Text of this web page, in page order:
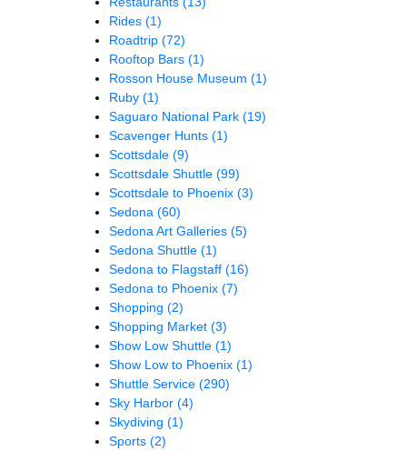
Rides (1)
Roadtrip (72)
Rooftop Bars (1)
Rosson House Museum (1)
Ruby (1)
Saguaro National Park (19)
Scavenger Hunts (1)
Scottsdale (9)
Scottsdale Shuttle (99)
Scottsdale to Phoenix (3)
Sedona (60)
Sedona Art Galleries (5)
Sedona Shuttle (1)
Sedona to Flagstaff (16)
Sedona to Phoenix (7)
Shopping (2)
Shopping Market (3)
Show Low Shuttle (1)
Show Low to Phoenix (1)
Shuttle Service (290)
Sky Harbor (4)
Skydiving (1)
Sports (2)